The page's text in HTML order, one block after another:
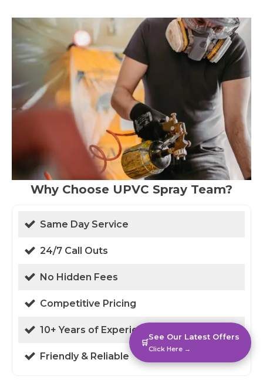
Why Choose UPVC Spray Team?
Same Day Service
24/7 Call Outs
No Hidden Fees
Competitive Pricing
10+ Years of Experience
Friendly & Reliable
🛒
See Our Latest Offers
Click Here →